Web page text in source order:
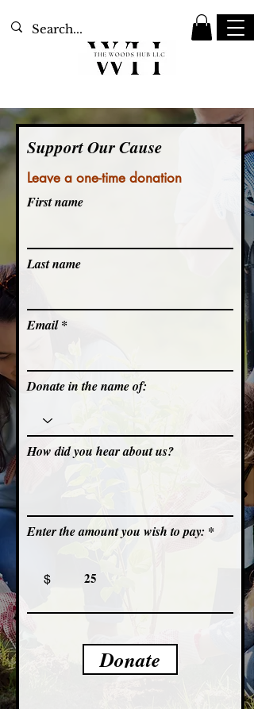
Support Our Cause
Leave a one-time donation
First name
Last name
Email
Donate in the name of:
How did you hear about us?
Enter the amount you wish to pay:
$
Donate